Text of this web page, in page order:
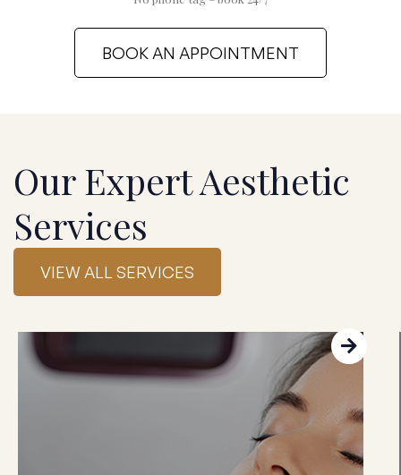
BOOK AN APPOINTMENT
Our Expert Aesthetic
Services
VIEW ALL SERVICES